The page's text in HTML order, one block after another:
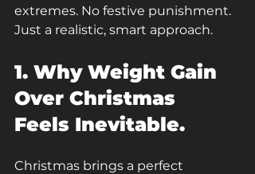
extremes. No festive punishment.
Just a realistic, smart approach.
1. Why Weight Gain
Over Christmas
Feels Inevitable.
Christmas brings a perfect